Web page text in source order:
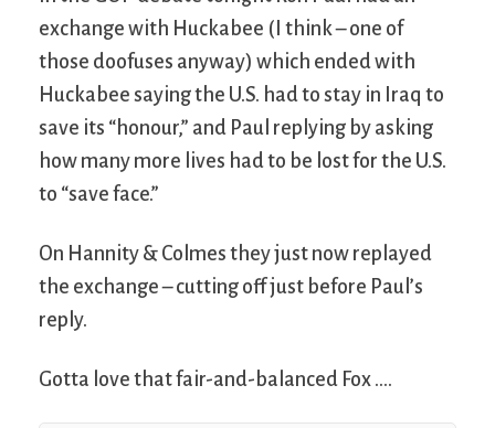
exchange with Huckabee (I think – one of
those doofuses anyway) which ended with
Huckabee saying the U.S. had to stay in Iraq to
save its “honour,” and Paul replying by asking
how many more lives had to be lost for the U.S.
to “save face.”
On Hannity & Colmes they just now replayed
the exchange – cutting off just before Paul’s
reply.
Gotta love that fair-and-balanced Fox ….